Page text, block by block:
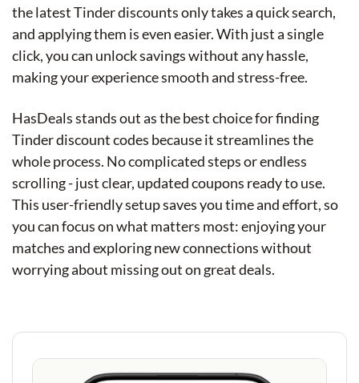
the latest Tinder discounts only takes a quick search,
and applying them is even easier. With just a single
click, you can unlock savings without any hassle,
making your experience smooth and stress-free.
HasDeals stands out as the best choice for finding
Tinder discount codes because it streamlines the
whole process. No complicated steps or endless
scrolling - just clear, updated coupons ready to use.
This user-friendly setup saves you time and effort, so
you can focus on what matters most: enjoying your
matches and exploring new connections without
worrying about missing out on great deals.